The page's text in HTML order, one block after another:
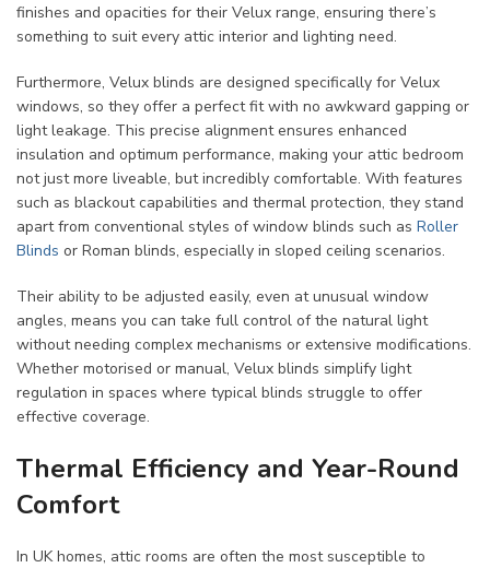
finishes and opacities for their Velux range, ensuring there’s
something to suit every attic interior and lighting need.
Furthermore, Velux blinds are designed specifically for Velux
windows, so they offer a perfect fit with no awkward gapping or
light leakage. This precise alignment ensures enhanced
insulation and optimum performance, making your attic bedroom
not just more liveable, but incredibly comfortable. With features
such as blackout capabilities and thermal protection, they stand
apart from conventional styles of window blinds such as Roller
Blinds or Roman blinds, especially in sloped ceiling scenarios.
Their ability to be adjusted easily, even at unusual window
angles, means you can take full control of the natural light
without needing complex mechanisms or extensive modifications.
Whether motorised or manual, Velux blinds simplify light
regulation in spaces where typical blinds struggle to offer
effective coverage.
Thermal Efficiency and Year-Round
Comfort
In UK homes, attic rooms are often the most susceptible to